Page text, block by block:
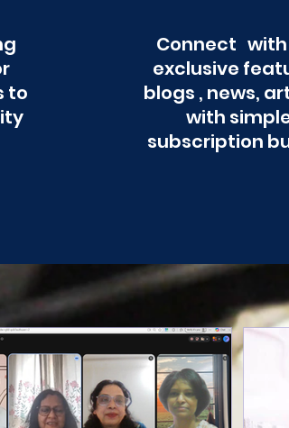
to
Connect with
exclusive
blogs , news,
with
subscription